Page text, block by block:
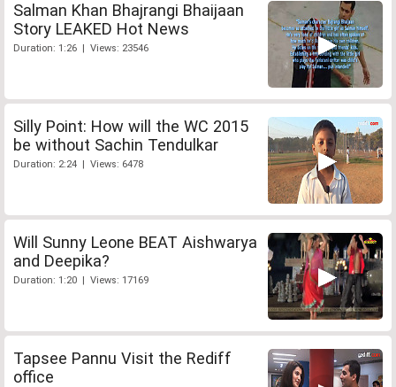
Salman Khan Bhajrangi Bhaijaan
Story LEAKED Hot News
Duration: 1:26 | Views: 23546
Silly Point: How will the WC 2015
be without Sachin Tendulkar
Duration: 2:24 | Views: 6478
Will Sunny Leone BEAT Aishwarya
and Deepika?
Duration: 1:20 | Views: 17169
Tapsee Pannu Visit the Rediff
office